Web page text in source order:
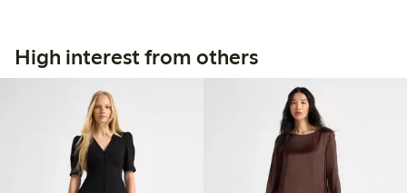
High interest from others